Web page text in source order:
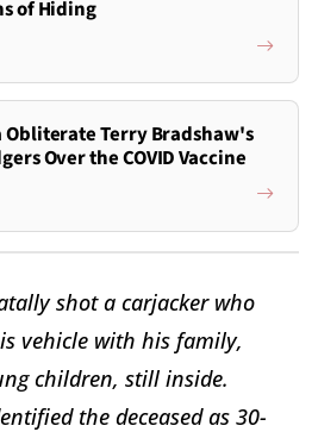
of Hiding
Obliterate Terry Bradshaw's
Over the COVID Vaccine
shot a carjacker who
vehicle with his family,
children, still inside.
the deceased as 30-